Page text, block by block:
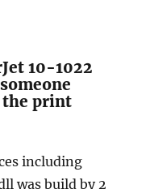
10-1022
print
including
was build by 2